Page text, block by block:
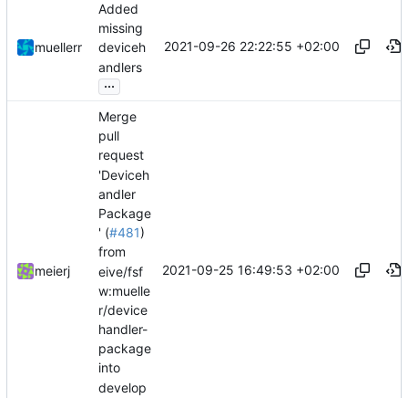
muellerr
Added
missing
deviceh
andlers
...
2021-09-26 22:22:55 +02:00
meierj
Merge
pull
request
'Deviceh
andler
Package
' (#481)
from
eive/fsf
w:muelle
r/device
handler-
package
into
develop
2021-09-25 16:49:53 +02:00